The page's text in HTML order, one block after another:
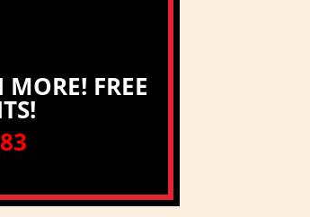
FREE